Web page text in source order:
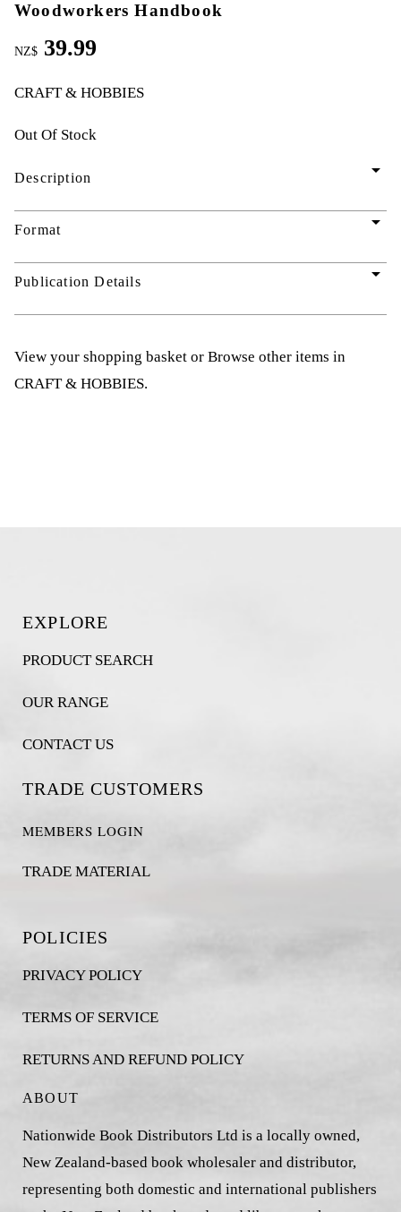
Woodworkers Handbook
NZ$ 39.99
CRAFT & HOBBIES
Out Of Stock
Description arrow_drop_down
Format arrow_drop_down
Publication Details arrow_drop_down
View your shopping basket or Browse other items in
CRAFT & HOBBIES.
EXPLORE
PRODUCT SEARCH
OUR RANGE
CONTACT US
TRADE CUSTOMERS
MEMBERS LOGIN
TRADE MATERIAL
POLICIES
PRIVACY POLICY
TERMS OF SERVICE
RETURNS AND REFUND POLICY
ABOUT
Nationwide Book Distributors Ltd is a locally owned,
New Zealand-based book wholesaler and distributor,
representing both domestic and international publishers